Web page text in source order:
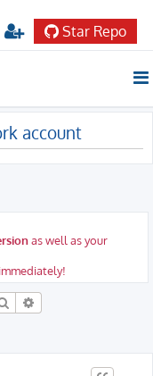
Star Repo
account
as well as your
Search